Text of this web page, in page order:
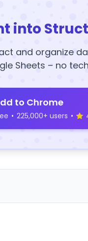
into
and organize
Sheets – no
to Chrome
• 225,000+ users •